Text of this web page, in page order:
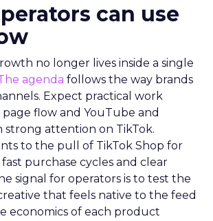
can use
no longer lives inside a single
agenda follows the way brands
Expect practical work
page flow and YouTube and
strong attention on TikTok.
to the pull of TikTok Shop for
purchase cycles and clear
signal for operators is to test the
that feels native to the feed
economics of each product